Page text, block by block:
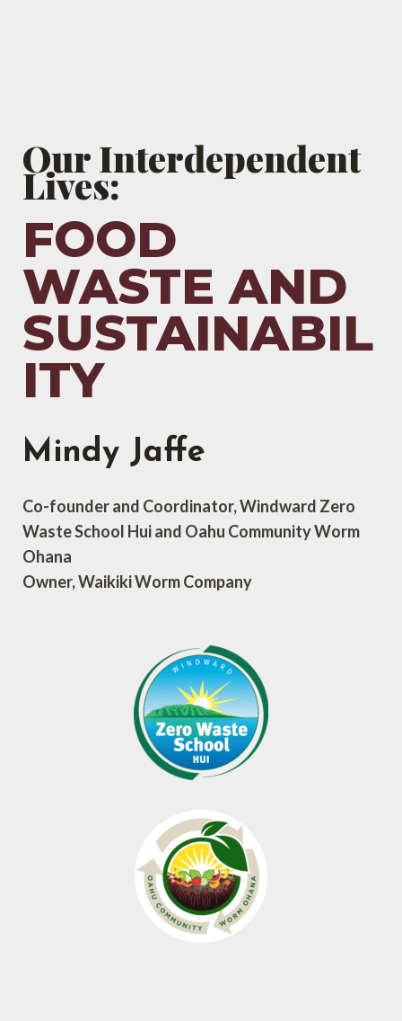
Our Interdependent
Lives:
FOOD
WASTE AND
SUSTAINABIL
ITY
Mindy Jaffe
Co-founder and Coordinator, Windward Zero
Waste School Hui and Oahu Community Worm
Ohana
Owner, Waikiki Worm Company